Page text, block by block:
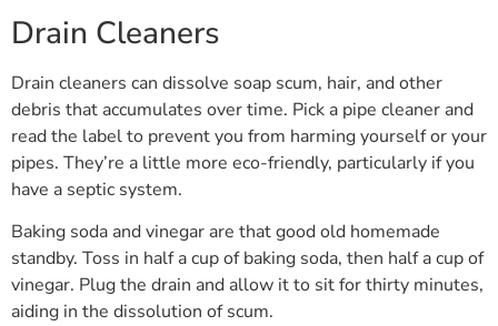
Drain Cleaners
Drain cleaners can dissolve soap scum, hair, and other
debris that accumulates over time. Pick a pipe cleaner and
read the label to prevent you from harming yourself or your
pipes. They’re a little more eco-friendly, particularly if you
have a septic system.
Baking soda and vinegar are that good old homemade
standby. Toss in half a cup of baking soda, then half a cup of
vinegar. Plug the drain and allow it to sit for thirty minutes,
aiding in the dissolution of scum.